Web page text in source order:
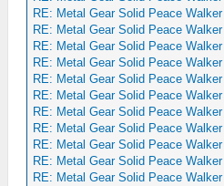
RE: Metal Gear Solid Peace Walker
RE: Metal Gear Solid Peace Walker
RE: Metal Gear Solid Peace Walker
RE: Metal Gear Solid Peace Walker
RE: Metal Gear Solid Peace Walker
RE: Metal Gear Solid Peace Walker
RE: Metal Gear Solid Peace Walker
RE: Metal Gear Solid Peace Walker
RE: Metal Gear Solid Peace Walker
RE: Metal Gear Solid Peace Walker
RE: Metal Gear Solid Peace Walker